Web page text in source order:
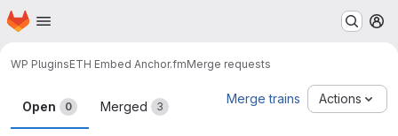
Skip to main content
Homepage
WP PluginsETH Embed Anchor.fmMerge requests
Merge requests
Open 0 Merged 3
Merge trains Actions